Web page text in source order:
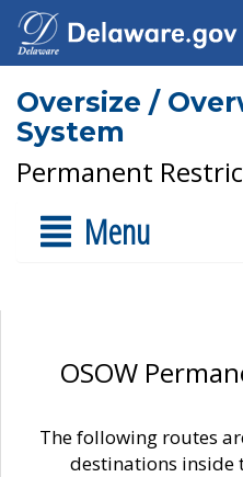
Oversize /
System
Permanent
Menu
OSOW
The following routes
destinations inside